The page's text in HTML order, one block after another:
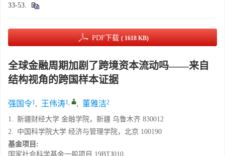
33-53.
PDF下载 ( 1618 KB)
全球金融周期加剧了跨境资本流动吗——来自
结构视角的跨国样本证据
强国令1, 王伟涛1, , 董雅洁2
1. 新疆财经大学 金融学院，新疆 乌鲁木齐 830012
2. 中国科学院大学 经济与管理学院，北京 100190
基金项目:
国家社会科学基金一般项目 19BTJ010